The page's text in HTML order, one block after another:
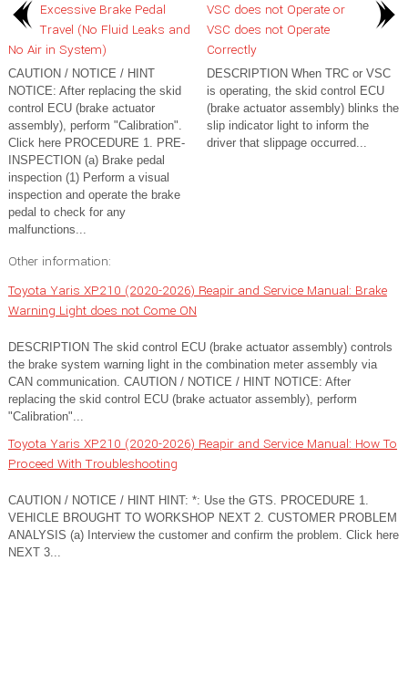
Excessive Brake Pedal
Travel (No Fluid Leaks and
No Air in System)
CAUTION / NOTICE / HINT
NOTICE: After replacing the skid
control ECU (brake actuator
assembly), perform "Calibration".
Click here PROCEDURE 1. PRE-
INSPECTION (a) Brake pedal
inspection (1) Perform a visual
inspection and operate the brake
pedal to check for any
malfunctions...
VSC does not Operate or
VSC does not Operate
Correctly
DESCRIPTION When TRC or VSC
is operating, the skid control ECU
(brake actuator assembly) blinks the
slip indicator light to inform the
driver that slippage occurred...
Other information:
Toyota Yaris XP210 (2020-2026) Reapir and Service Manual: Brake
Warning Light does not Come ON
DESCRIPTION The skid control ECU (brake actuator assembly) controls
the brake system warning light in the combination meter assembly via
CAN communication. CAUTION / NOTICE / HINT NOTICE: After
replacing the skid control ECU (brake actuator assembly), perform
"Calibration"...
Toyota Yaris XP210 (2020-2026) Reapir and Service Manual: How To
Proceed With Troubleshooting
CAUTION / NOTICE / HINT HINT: *: Use the GTS. PROCEDURE 1.
VEHICLE BROUGHT TO WORKSHOP NEXT 2. CUSTOMER PROBLEM
ANALYSIS (a) Interview the customer and confirm the problem. Click here
NEXT 3...